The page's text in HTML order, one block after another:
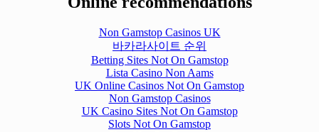
Non Gamstop Casinos UK
바카라사이트 순위
Betting Sites Not On Gamstop
Lista Casino Non Aams
UK Online Casinos Not On Gamstop
Non Gamstop Casinos
UK Casino Sites Not On Gamstop
Slots Not On Gamstop